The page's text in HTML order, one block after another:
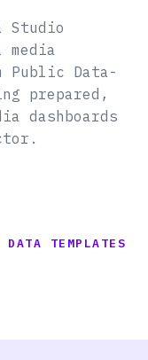
Studio
Public Data-
prepared,
dashboards
TEMPLATES